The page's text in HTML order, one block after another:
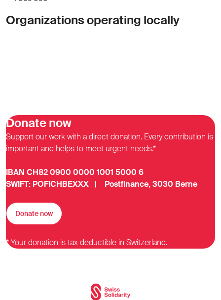
Organizations operating locally
Donate now
Support our work with a direct donation. Every contribution is
important and helps to meet urgent needs.*
IBAN CH82 0900 0000 1001 5000 6
SWIFT: POFICHBEXXX | Postfinance, 3030 Berne
Donate now
* Your donation is tax deductible in Switzerland.